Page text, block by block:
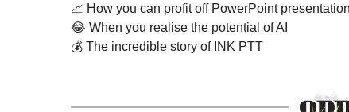
📈 How you can profit off PowerPoint
😂 When you realise the potential of AI
💰 The incredible story of INK PTT